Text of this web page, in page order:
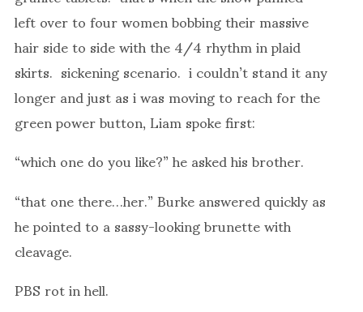
left over to four women bobbing their massive
hair side to side with the 4/4 rhythm in plaid
skirts. sickening scenario. i couldn’t stand it any
longer and just as i was moving to reach for the
green power button, Liam spoke first:
“which one do you like?” he asked his brother.
“that one there…her.” Burke answered quickly as
he pointed to a sassy-looking brunette with
cleavage.
PBS rot in hell.